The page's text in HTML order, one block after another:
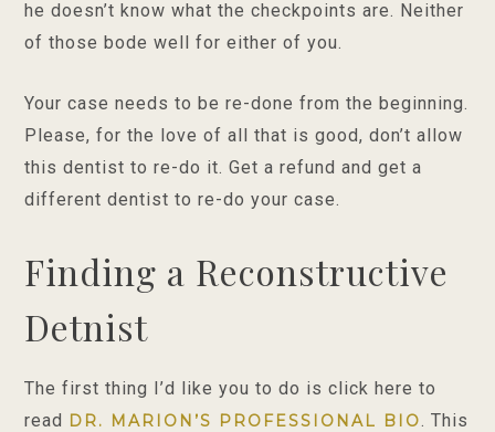
he doesn’t know what the checkpoints are. Neither
of those bode well for either of you.
Your case needs to be re-done from the beginning.
Please, for the love of all that is good, don’t allow
this dentist to re-do it. Get a refund and get a
different dentist to re-do your case.
Finding a Reconstructive
Detnist
The first thing I’d like you to do is click here to
read DR. MARION’S PROFESSIONAL BIO . This